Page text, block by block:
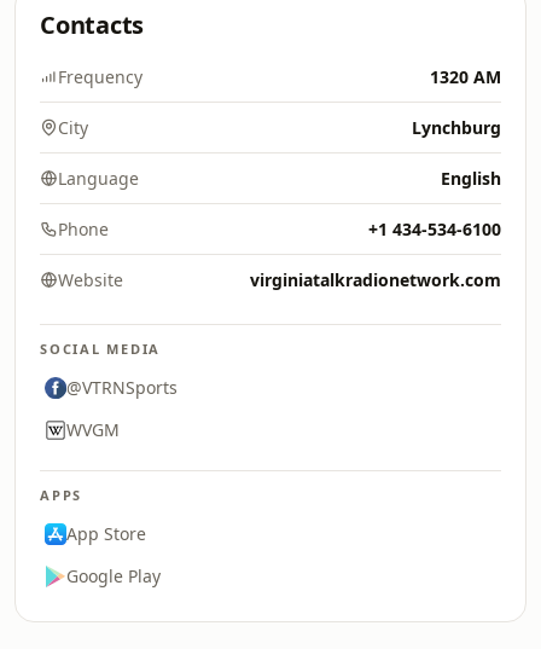
Contacts
Frequency 1320 AM
City Lynchburg
Language English
Phone +1 434-534-6100
Website virginiatalkradionetwork.com
SOCIAL MEDIA
@VTRNSports
WVGM
APPS
App Store
Google Play